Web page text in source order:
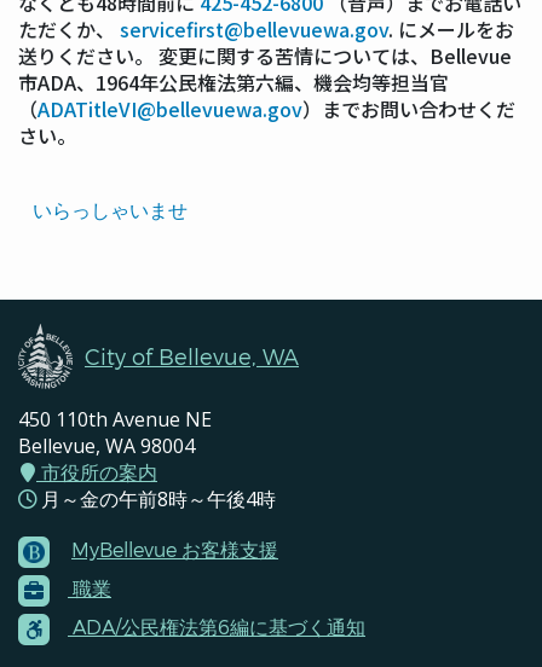
Translated
いらっしゃいませ
ただくか、 servicefirst@bellevuewa.gov. にメールをお
送りください。 変更に関する苦情については、Bellevue
市ADA、1964年公民権法第六編、機会均等担当官
（ADATitleVI@bellevuewa.gov）までお問い合わせくだ
さい。
City of Bellevue, WA
450 110th Avenue NE
Bellevue, WA 98004
市役所の案内
月～金の午前8時～午後4時
Footer
Menu
Contacts
MyBellevue お客様支援
職業
ADA/公民権法第6編に基づく通知